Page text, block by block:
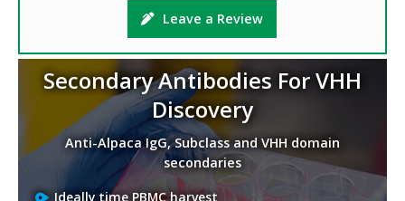
Leave a Review
Secondary Antibodies For VHH
Discovery
Anti-Alpaca IgG, Subclass and VHH domain
secondaries
Ideally time PBMC harvest